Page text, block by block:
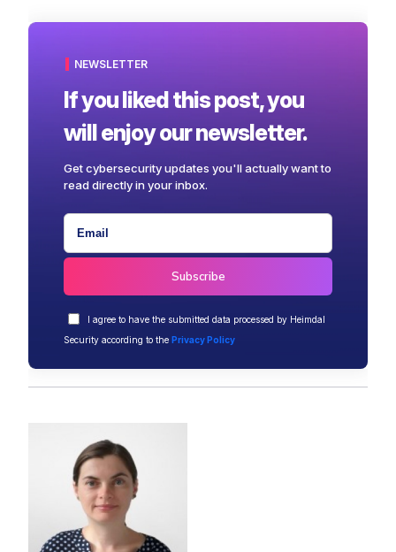
NEWSLETTER
If you liked this post, you
will enjoy our newsletter.
Get cybersecurity updates you'll actually want to
read directly in your inbox.
I agree to have the submitted data processed by Heimdal
Security according to the Privacy Policy